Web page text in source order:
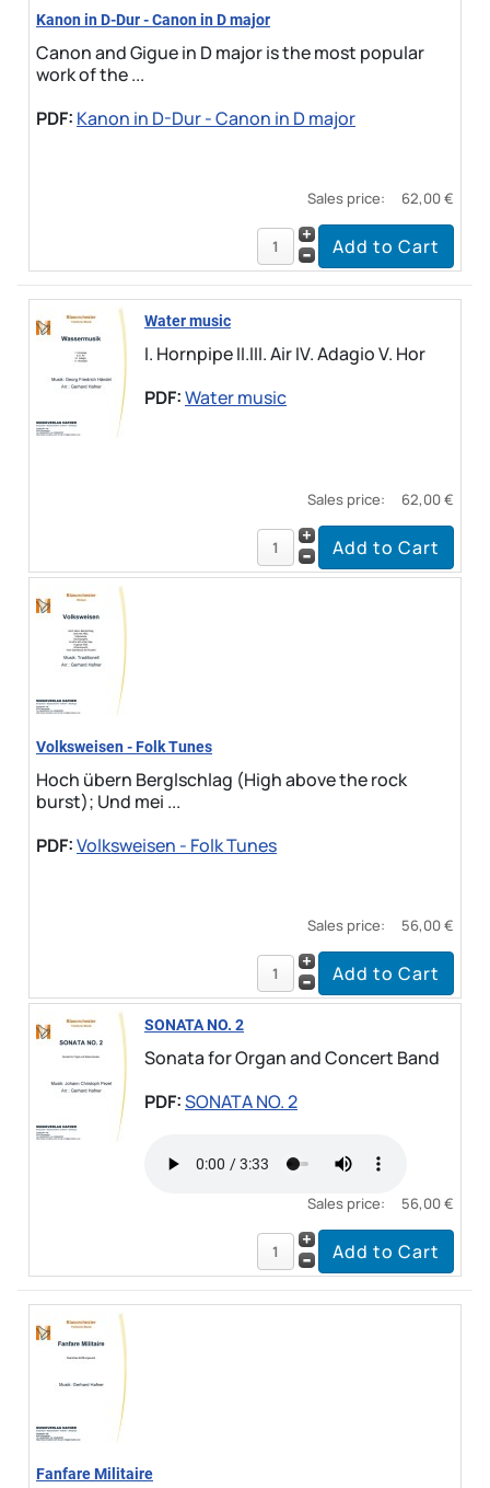
Kanon in D-Dur - Canon in D major
Canon and Gigue in D major is the most popular
work of the ...
PDF: Kanon in D-Dur - Canon in D major
Sales price: 62,00 €
Water music
I. Hornpipe II.III. Air IV. Adagio V. Hor
PDF:Water music
Sales price: 62,00 €
Volksweisen - Folk Tunes
Hoch übern Berglschlag (High above the rock
burst); Und mei ...
PDF:Volksweisen - Folk Tunes
Sales price: 56,00 €
SONATA NO. 2
Sonata for Organ and Concert Band
PDF:SONATA NO. 2
Sales price: 56,00 €
Fanfare Militaire